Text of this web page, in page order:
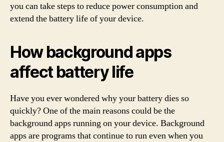
you can take steps to reduce power consumption and
extend the battery life of your device.
How background apps
affect battery life
Have you ever wondered why your battery dies so
quickly? One of the main reasons could be the
background apps running on your device. Background
apps are programs that continue to run even when you